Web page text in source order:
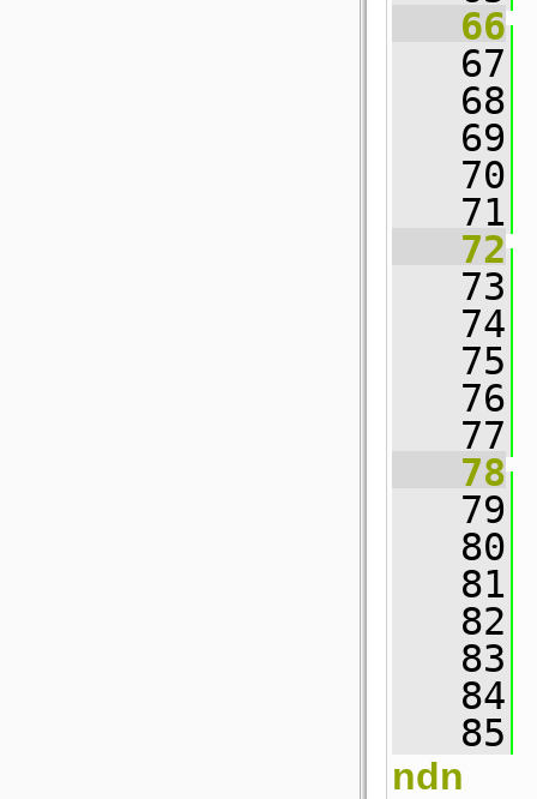
   66
   67
   68
   69
   70
   71
   72
   73
   74
   75
   76
   77
   78
   79
   80
   81
   82
   83
   84
   85
ndn